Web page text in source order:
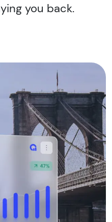
you back.